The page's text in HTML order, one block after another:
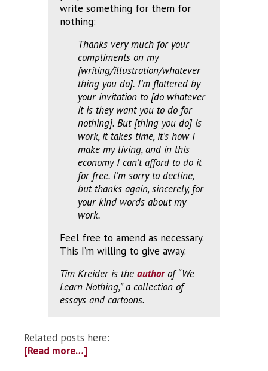
write something for them for
nothing:
Thanks very much for your
compliments on my
[writing/illustration/whatever
thing you do]. I’m flattered by
your invitation to [do whatever
it is they want you to do for
nothing]. But [thing you do] is
work, it takes time, it’s how I
make my living, and in this
economy I can’t afford to do it
for free. I’m sorry to decline,
but thanks again, sincerely, for
your kind words about my
work.
Feel free to amend as necessary.
This I’m willing to give away.
Tim Kreider is the authorof “We
Learn Nothing,” a collection of
essays and cartoons.
Related posts here:
[Read more…]